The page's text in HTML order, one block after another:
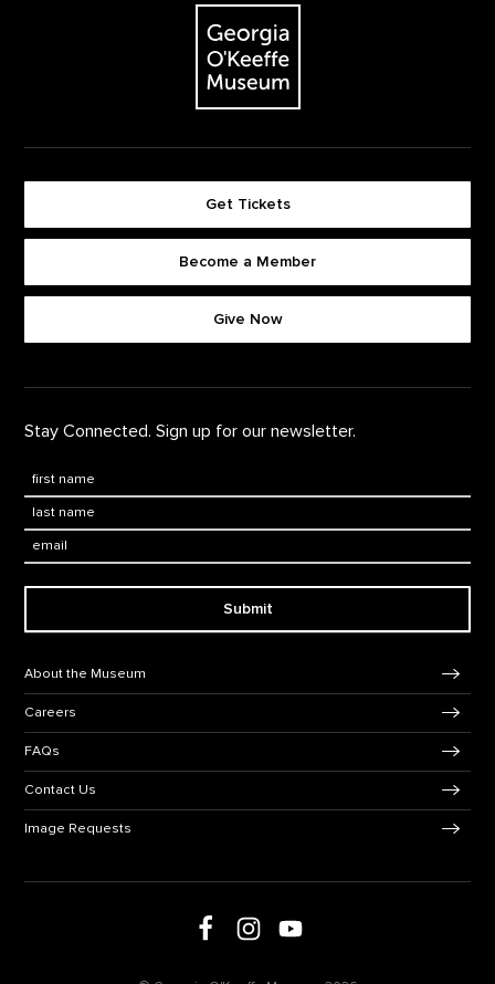
The Georgia O'Keeffe Museum
Footer quick buttons
Get Tickets
Become a Member
Give Now
Stay Connected. Sign up for our newsletter.
Submit
Footer Navigation
About the Museum
Careers
FAQs
Contact Us
Image Requests
Follow us on social mediaFollow us on Facebook
Follow us on Instagram
Follow us on Youtube